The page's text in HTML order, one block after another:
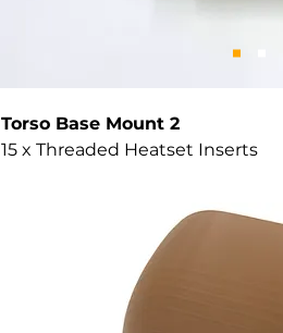
Torso Base Mount 2
15 x Threaded Heatset Inserts